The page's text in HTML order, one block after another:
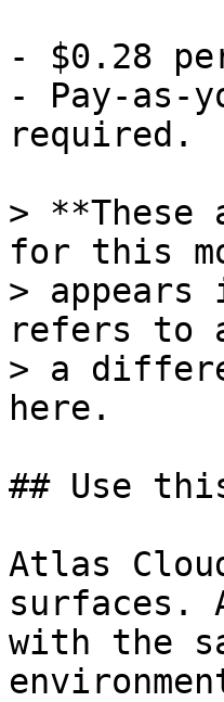
- $0.28
- Pay-as-
required.
>
for this
>
refers to
> a
here.
## Use
Atlas
surfaces.
with the